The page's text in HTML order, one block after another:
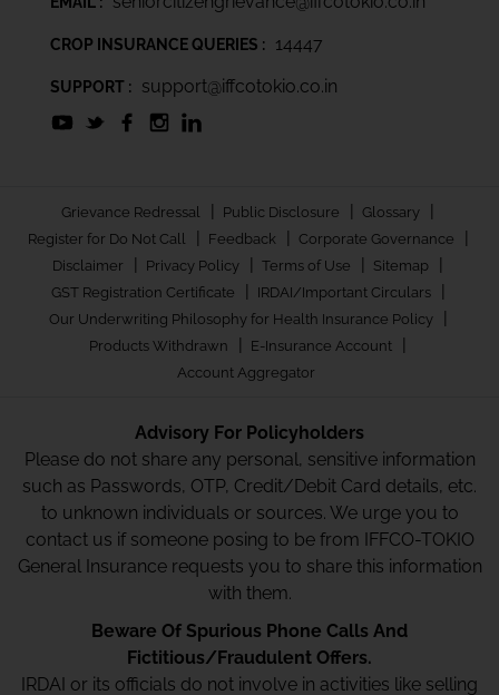
CROP INSURANCE QUERIES : 14447
SUPPORT : support@iffcotokio.co.in
Grievance Redressal | Public Disclosure | Glossary |
Register for Do Not Call | Feedback | Corporate Governance |
Disclaimer | Privacy Policy | Terms of Use | Sitemap |
GST Registration Certificate | IRDAI/Important Circulars |
Our Underwriting Philosophy for Health Insurance Policy |
Products Withdrawn | E-Insurance Account |
Account Aggregator
Advisory For Policyholders
Please do not share any personal, sensitive information
such as Passwords, OTP, Credit/Debit Card details, etc.
to unknown individuals or sources. We urge you to
contact us if someone posing to be from IFFCO-TOKIO
General Insurance requests you to share this information
with them.
Beware Of Spurious Phone Calls And
Fictitious/Fraudulent Offers.
IRDAI or its officials do not involve in activities like selling